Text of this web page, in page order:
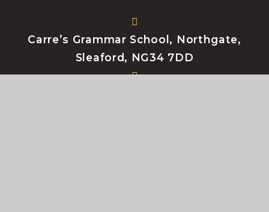
Carre’s Grammar School, Northgate,
Sleaford, NG34 7DD